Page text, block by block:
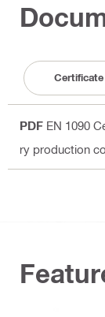
Certificate
PDF EN 1090
ry production